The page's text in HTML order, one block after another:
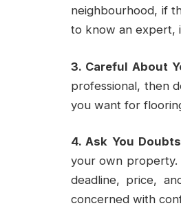
neighbourhood, if
to know an expert,
3. Careful About
professional, then
you want for
4. Ask You
your own property.
deadline, price,
concerned with